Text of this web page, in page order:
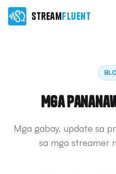
StreamFluent
Mga
Mga gabay, update sa
sa mga streamer